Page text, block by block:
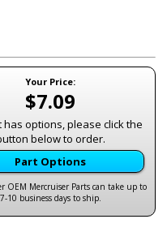
Your Price:
$7.09
has options, please click the
below to order.
Part Options
OEM Mercruiser Parts can take up to
7-10 business days to ship.